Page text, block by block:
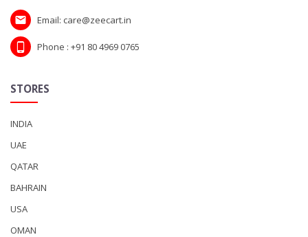
Email: care@zeecart.in
Phone : +91 80 4969 0765
STORES
INDIA
UAE
QATAR
BAHRAIN
USA
OMAN